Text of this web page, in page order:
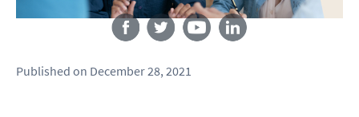
Follow us
Published on December 28, 2021